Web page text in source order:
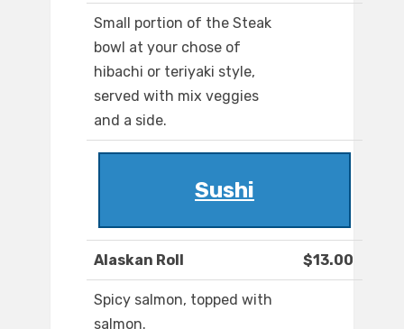
Small portion of the Steak
bowl at your chose of
hibachi or teriyaki style,
served with mix veggies
and a side.
Sushi
Alaskan Roll $13.00
Spicy salmon, topped with
salmon.